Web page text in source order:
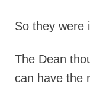
So they were
The Dean
can have the